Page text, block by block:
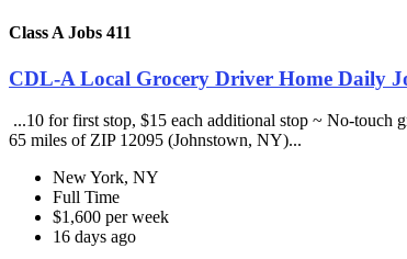
Class A Jobs 411
CDL-A Local Grocery Driver Home Daily
...10 for first stop, $15 each additional stop ~ No-
65 miles of ZIP 12095 (Johnstown, NY)...
New York, NY
Full Time
$1,600 per week
16 days ago